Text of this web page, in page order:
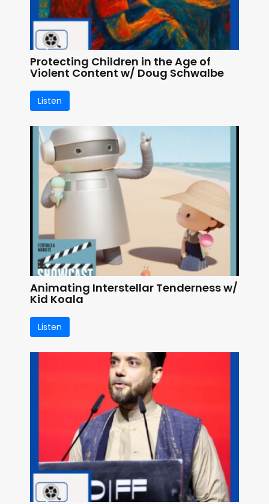
Protecting Children in the Age of
Violent Content w/ Doug Schwalbe
Listen
Animating Interstellar Tenderness w/
Kid Koala
Listen